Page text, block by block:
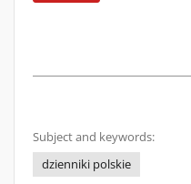
Subject and keywords:
dzienniki polskie